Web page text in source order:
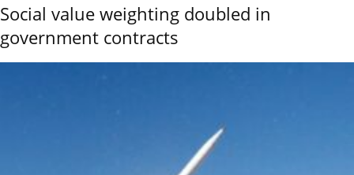
Social value weighting doubled in
government contracts